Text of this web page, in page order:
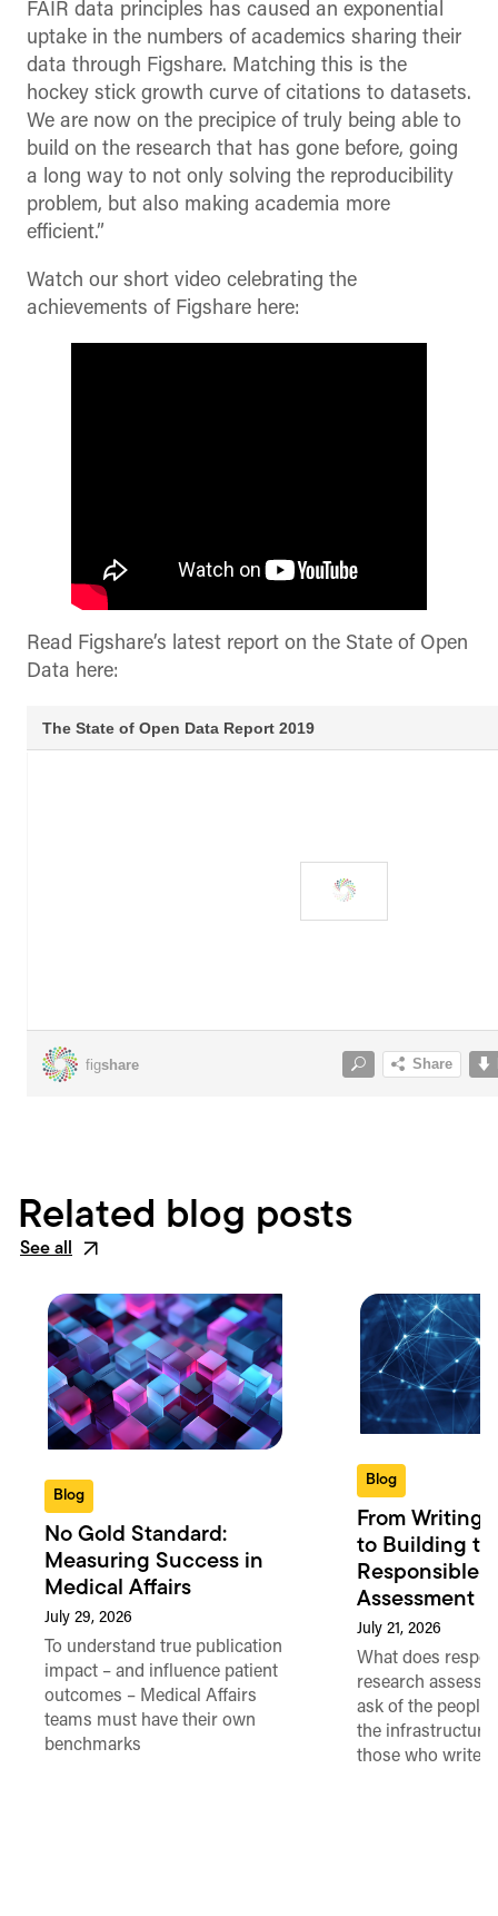
FAIR data principles has caused an exponential
uptake in the numbers of academics sharing their
data through Figshare. Matching this is the
hockey stick growth curve of citations to datasets.
We are now on the precipice of truly being able to
build on the research that has gone before, going
a long way to not only solving the reproducibility
problem, but also making academia more
efficient.”
Watch our short video celebrating the
achievements of Figshare here:
Read Figshare’s latest report on the State of Open
Data here:
Related blog posts
See all
Blog
No Gold Standard:
Measuring Success in
Medical Affairs
July 29, 2026
To understand true publication
impact – and influence patient
outcomes – Medical Affairs
teams must have their own
benchmarks
Blog
From Writing
to Building
Responsible
Assessment
July 21, 2026
What does
research
ask of the people
the
those who write